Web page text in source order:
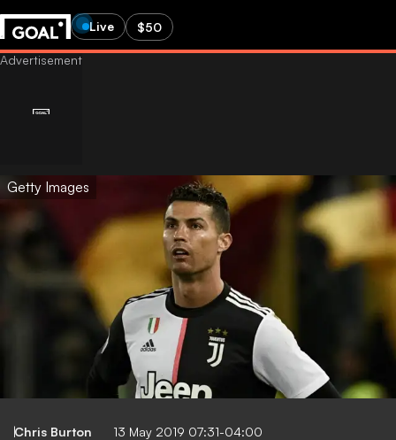
Live $50
Getty Images
Chris Burton 13 May 2019 07:31-04:00